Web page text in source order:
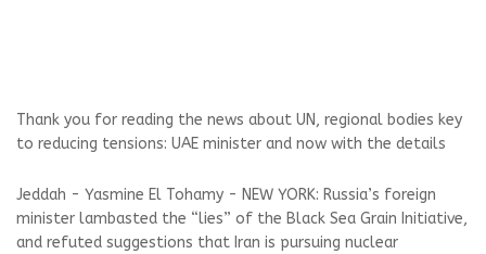
Thank you for reading the news about UN, regional bodies key
to reducing tensions: UAE minister and now with the details
Jeddah - Yasmine El Tohamy - NEW YORK: Russia’s foreign
minister lambasted the “lies” of the Black Sea Grain Initiative,
and refuted suggestions that Iran is pursuing nuclear